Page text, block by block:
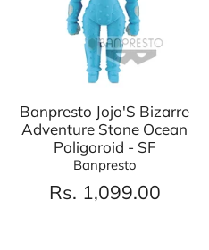
Banpresto Jojo'S Bizarre
Adventure Stone Ocean
Poligoroid - SF
Banpresto
Rs. 1,099.00